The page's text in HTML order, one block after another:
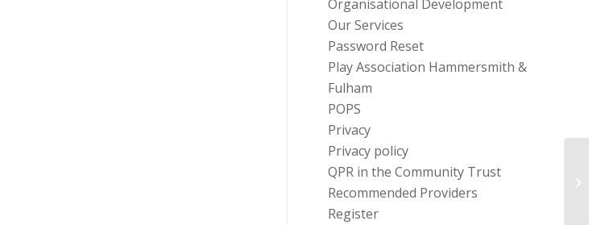
Organisational Development
Our Services
Password Reset
Play Association Hammersmith &
Fulham
POPS
Privacy
Privacy policy
QPR in the Community Trust
Recommended Providers
Register